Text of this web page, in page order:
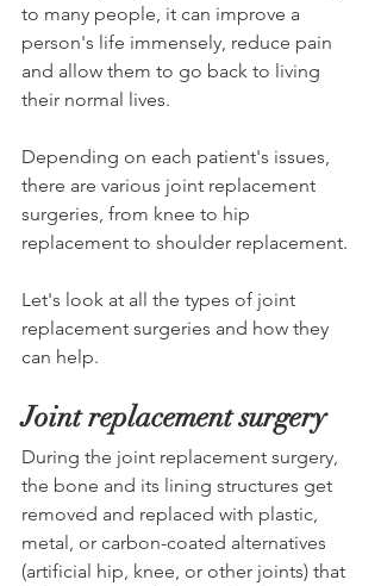
to many people, it can improve a
person's life immensely, reduce pain
and allow them to go back to living
their normal lives.
Depending on each patient's issues,
there are various joint replacement
surgeries, from knee to hip
replacement to shoulder replacement.
Let's look at all the types of joint
replacement surgeries and how they
can help.
Joint replacement surgery
During the joint replacement surgery,
the bone and its lining structures get
removed and replaced with plastic,
metal, or carbon-coated alternatives
(artificial hip, knee, or other joints) that